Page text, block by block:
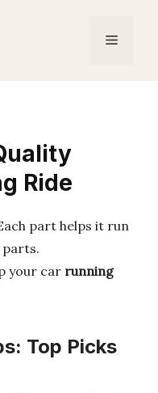
Menu
Ride
part helps it run
your car running
Top Picks